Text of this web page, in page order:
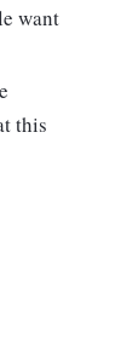
want
this